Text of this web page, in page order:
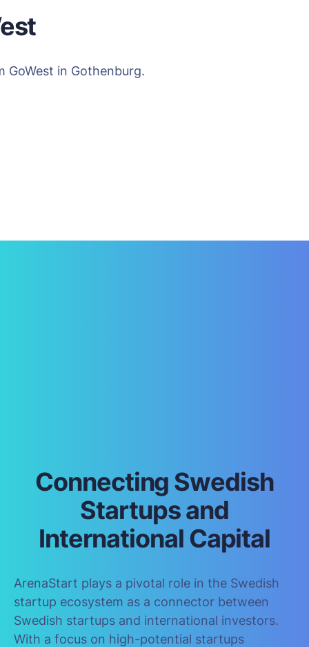
in Gothenburg.
Connecting Swedish
Startups and
International Capital
ArenaStart plays a pivotal role in the Swedish
startup ecosystem as a connector between
Swedish startups and international investors.
With a focus on high-potential startups